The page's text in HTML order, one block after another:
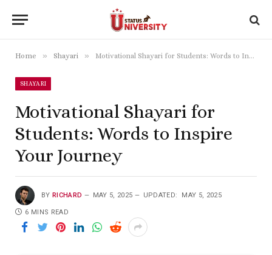
Home » Shayari » Motivational Shayari for Students: Words to Inspire Your Journey
SHAYARI
Motivational Shayari for
Students: Words to Inspire
Your Journey
BY RICHARD MAY 5, 2025 UPDATED: MAY 5, 2025
6 MINS READ